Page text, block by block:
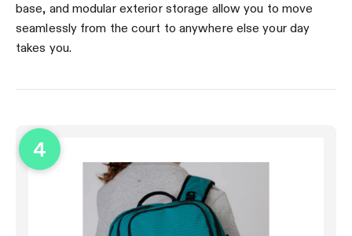
base, and modular exterior storage allow you to move
seamlessly from the court to anywhere else your day
takes you.
4